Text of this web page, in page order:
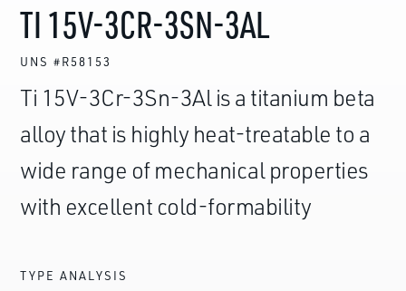
TI 15V-3CR-3SN-3AL
UNS #R58153
Ti 15V-3Cr-3Sn-3Al is a titanium beta
alloy that is highly heat-treatable to a
wide range of mechanical properties
with excellent cold-formability
TYPE ANALYSIS